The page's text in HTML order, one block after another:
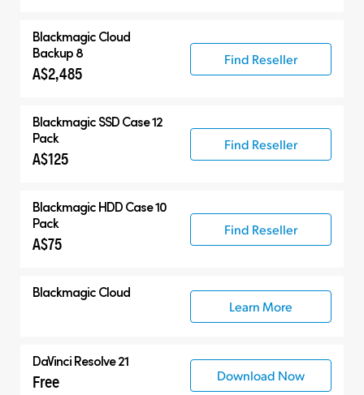
Blackmagic Cloud
Backup 8
A$2,485
Find Reseller
Blackmagic SSD Case 12
Pack
A$125
Find Reseller
Blackmagic HDD Case 10
Pack
A$75
Find Reseller
Blackmagic Cloud
Learn More
DaVinci Resolve 21
Free Download Now